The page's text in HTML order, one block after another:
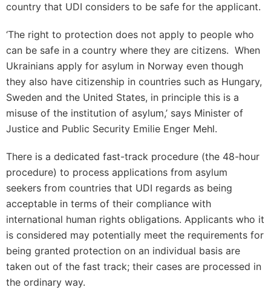
country that UDI considers to be safe for the applicant.
‘The right to protection does not apply to people who
can be safe in a country where they are citizens. When
Ukrainians apply for asylum in Norway even though
they also have citizenship in countries such as Hungary,
Sweden and the United States, in principle this is a
misuse of the institution of asylum,’ says Minister of
Justice and Public Security Emilie Enger Mehl.
There is a dedicated fast-track procedure (the 48-hour
procedure) to process applications from asylum
seekers from countries that UDI regards as being
acceptable in terms of their compliance with
international human rights obligations. Applicants who it
is considered may potentially meet the requirements for
being granted protection on an individual basis are
taken out of the fast track; their cases are processed in
the ordinary way.